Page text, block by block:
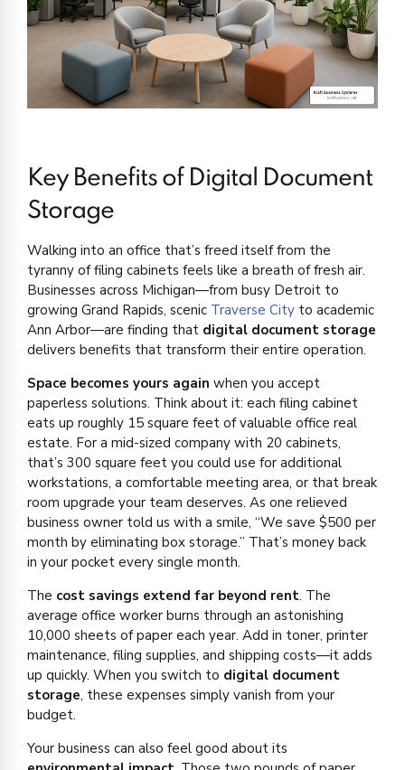
Key Benefits of Digital Document
Storage
Walking into an office that’s freed itself from the
tyranny of filing cabinets feels like a breath of fresh air.
Businesses across Michigan—from busy Detroit to
growing Grand Rapids, scenic Traverse City to academic
Ann Arbor—are finding that digital document storage
delivers benefits that transform their entire operation.
Space becomes yours again when you accept
paperless solutions. Think about it: each filing cabinet
eats up roughly 15 square feet of valuable office real
estate. For a mid-sized company with 20 cabinets,
that’s 300 square feet you could use for additional
workstations, a comfortable meeting area, or that break
room upgrade your team deserves. As one relieved
business owner told us with a smile, “We save $500 per
month by eliminating box storage.” That’s money back
in your pocket every single month.
The cost savings extend far beyond rent. The
average office worker burns through an astonishing
10,000 sheets of paper each year. Add in toner, printer
maintenance, filing supplies, and shipping costs—it adds
up quickly. When you switch to digital document
storage, these expenses simply vanish from your
budget.
Your business can also feel good about its